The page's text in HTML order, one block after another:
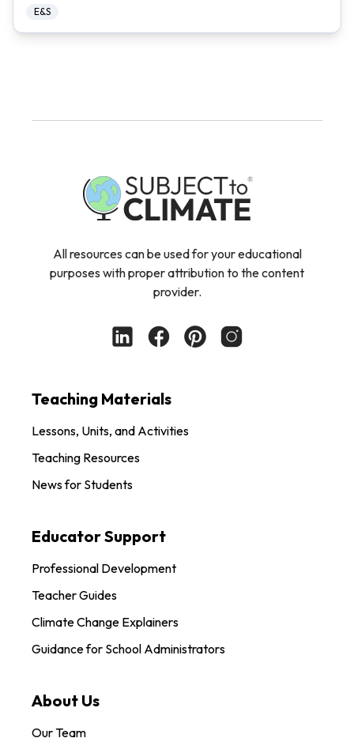
E&S
All resources can be used for your educational
purposes with proper attribution to the content
provider.
Teaching Materials
Lessons, Units, and Activities
Teaching Resources
News for Students
Educator Support
Professional Development
Teacher Guides
Climate Change Explainers
Guidance for School Administrators
About Us
Our Team